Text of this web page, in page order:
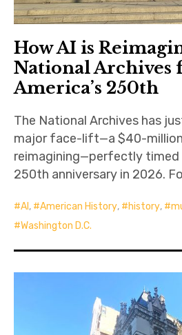
How AI is
National Archives
America’s 250th
The National Archives has
major face-lift—a $40-
reimagining—perfectly timed
250th anniversary in 2026.
AI , American History, history,
Washington D.C.